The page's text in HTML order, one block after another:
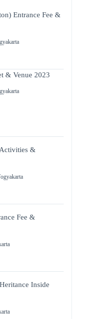
Entrance Fee &
& Venue 2023
&
Fee &
Inside